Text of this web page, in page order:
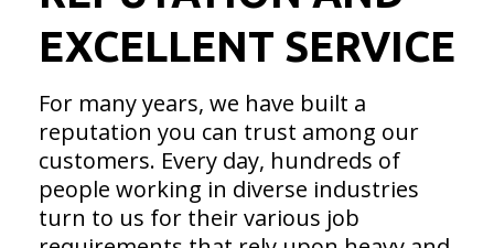
EXCELLENT SERVICE
For many years, we have built a
reputation you can trust among our
customers. Every day, hundreds of
people working in diverse industries
turn to us for their various job